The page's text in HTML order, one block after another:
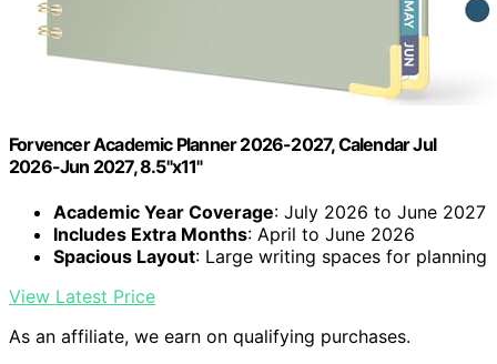
Forvencer Academic Planner 2026-2027, Calendar Jul
2026-Jun 2027, 8.5"x11"
Academic Year Coverage: July 2026 to June 2027
Includes Extra Months: April to June 2026
Spacious Layout: Large writing spaces for planning
View Latest Price
As an affiliate, we earn on qualifying purchases.